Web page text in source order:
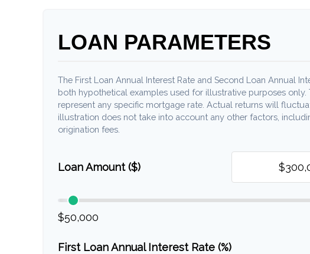
LOAN PARAMETERS
The First Loan Annual Interest Rate and Second Loan Annual
both hypothetical examples used for illustrative purposes only.
represent any specific mortgage rate. Actual returns will
illustration does not take into account any other factors,
origination fees.
Loan Amount ($)
$50,000
First Loan Annual Interest Rate (%)